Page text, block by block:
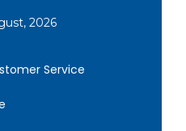
2026
Service